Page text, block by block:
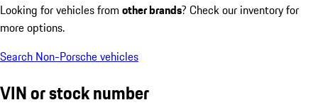
Looking for vehicles from other brands? Check our inventory for
more options.
Search Non-Porsche vehicles
VIN or stock number